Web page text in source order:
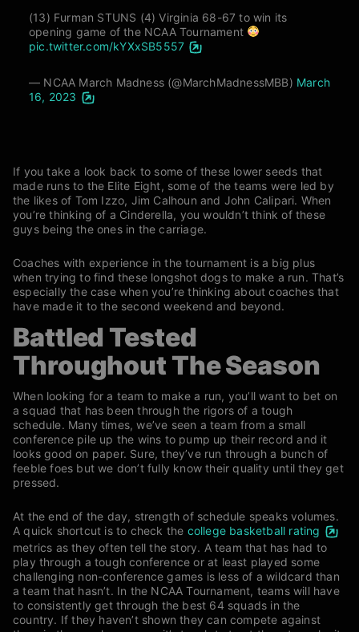
(13) Furman STUNS (4) Virginia 68-67 to win its
opening game of the NCAA Tournament
pic.twitter.com/kYXxSB5557
— NCAA March Madness (@MarchMadnessMBB) March
16, 2023
If you take a look back to some of these lower seeds that
made runs to the Elite Eight, some of the teams were led by
the likes of Tom Izzo, Jim Calhoun and John Calipari. When
you’re thinking of a Cinderella, you wouldn’t think of these
guys being the ones in the carriage.
Coaches with experience in the tournament is a big plus
when trying to find these longshot dogs to make a run. That’s
especially the case when you’re thinking about coaches that
have made it to the second weekend and beyond.
Battled Tested
Throughout The Season
When looking for a team to make a run, you’ll want to bet on
a squad that has been through the rigors of a tough
schedule. Many times, we’ve seen a team from a small
conference pile up the wins to pump up their record and it
looks good on paper. Sure, they’ve run through a bunch of
feeble foes but we don’t fully know their quality until they get
pressed.
At the end of the day, strength of schedule speaks volumes.
A quick shortcut is to check the college basketball rating
metrics as they often tell the story. A team that has had to
play through a tough conference or at least played some
challenging non-conference games is less of a wildcard than
a team that hasn’t. In the NCAA Tournament, teams will have
to consistently get through the best 64 squads in the
country. If they haven’t shown they can compete against